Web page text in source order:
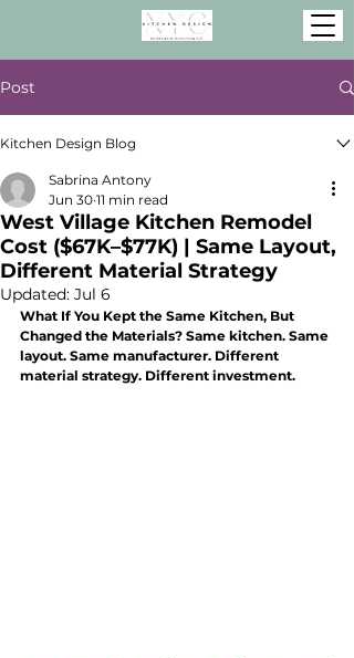
Post
Kitchen Design Blog
West Village Kitchen Remodel
Cost ($67K–$77K) | Same Layout,
Different Material Strategy
Sabrina Antony
Jun 30 11 min read
Updated: Jul 6
What If You Kept the Same Kitchen, But
Changed the Materials? Same kitchen. Same
layout. Same manufacturer. Different
material strategy. Different investment.